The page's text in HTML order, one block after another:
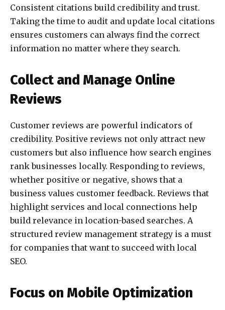
Consistent citations build credibility and trust.
Taking the time to audit and update local citations
ensures customers can always find the correct
information no matter where they search.
Collect and Manage Online
Reviews
Customer reviews are powerful indicators of
credibility. Positive reviews not only attract new
customers but also influence how search engines
rank businesses locally. Responding to reviews,
whether positive or negative, shows that a
business values customer feedback. Reviews that
highlight services and local connections help
build relevance in location-based searches. A
structured review management strategy is a must
for companies that want to succeed with local
SEO.
Focus on Mobile Optimization